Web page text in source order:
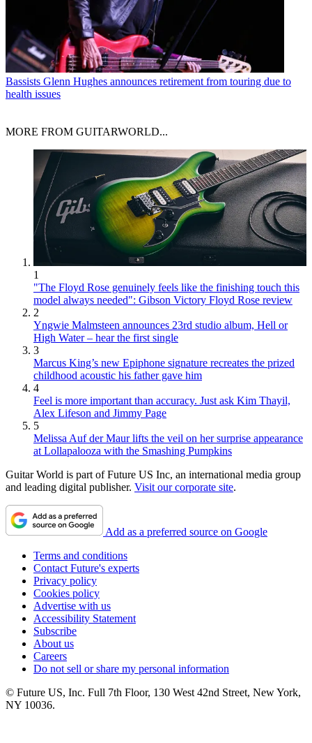
Bassists Glenn Hughes announces retirement from touring due to
health issues
MORE FROM GUITARWORLD...
1
"The Floyd Rose genuinely feels like the finishing touch this
model always needed": Gibson Victory Floyd Rose review
2
Yngwie Malmsteen announces 23rd studio album, Hell or
High Water – hear the first single
3
Marcus King’s new Epiphone signature recreates the prized
childhood acoustic his father gave him
4
Feel is more important than accuracy. Just ask Kim Thayil,
Alex Lifeson and Jimmy Page
5
Melissa Auf der Maur lifts the veil on her surprise appearance
at Lollapalooza with the Smashing Pumpkins
Guitar World is part of Future US Inc, an international media group
and leading digital publisher. Visit our corporate site.
Add as a preferred source on Google
Terms and conditions
Contact Future's experts
Privacy policy
Cookies policy
Advertise with us
Accessibility Statement
Subscribe
About us
Careers
Do not sell or share my personal information
© Future US, Inc. Full 7th Floor, 130 West 42nd Street, New York,
NY 10036.